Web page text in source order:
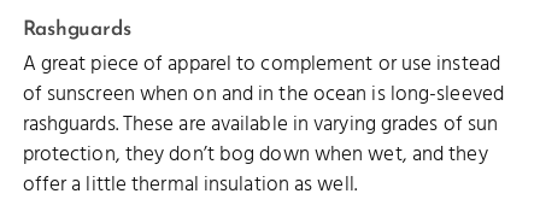
Rashguards
A great piece of apparel to complement or use instead
of sunscreen when on and in the ocean is long-sleeved
rashguards. These are available in varying grades of sun
protection, they don’t bog down when wet, and they
offer a little thermal insulation as well.